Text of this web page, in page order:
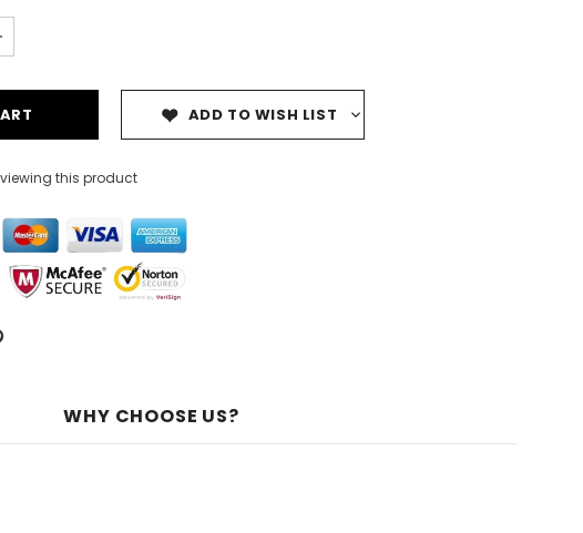
ADD TO WISH LIST
this product
WHY CHOOSE US?